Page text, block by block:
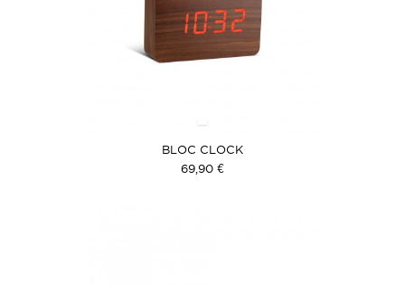
BLOC CLOCK
69,90 €